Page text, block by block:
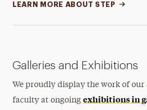
LEARN MORE ABOUT STEP
Galleries and Exhibitions
We proudly display the work of our
faculty at ongoingexhibitions in